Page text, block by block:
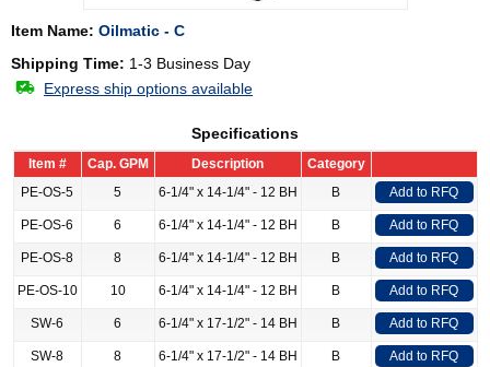
Item Name: Oilmatic - C
Shipping Time: 1-3 Business Day
Express ship options available
Specifications
Item # Cap. GPM Description
Category
PE-OS-5
5 6-1/4" x 14-1/4" - 12 BH B Add to RFQ
PE-OS-6 6 6-1/4" x 14-1/4" - 12 BH B Add to RFQ
PE-OS-8 8 6-1/4" x 14-1/4" - 12 BH B Add to RFQ
PE-OS-10 10 6-1/4" x 14-1/4" - 12 BH B Add to RFQ
SW-6 6 6-1/4" x 17-1/2" - 14 BH B Add to RFQ
SW-8 8 6-1/4" x 17-1/2" - 14 BH B Add to RFQ